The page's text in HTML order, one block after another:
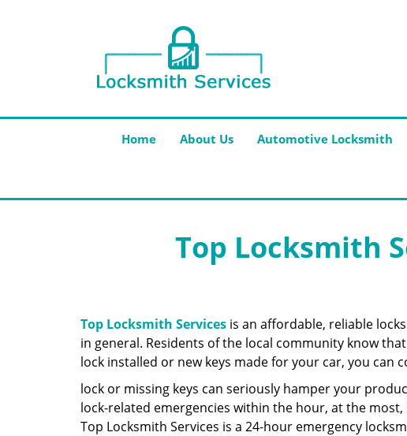
Home About Us Automotive Locksmith
Top Locksmith
Top Locksmith Services is an affordable, reliable
in general. Residents of the local community know
lock installed or new keys made for your car, you can
lock or missing keys can seriously hamper your
lock-related emergencies within the hour, at the most,
Top Locksmith Services is a 24-hour emergency